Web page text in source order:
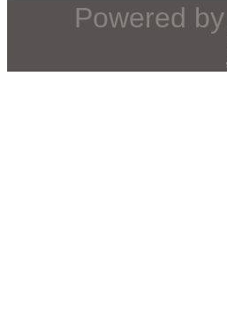
Powered by